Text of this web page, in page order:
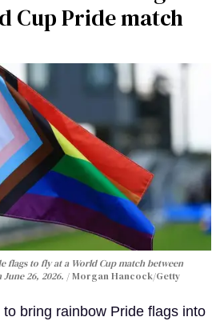
Cup Pride match
flags to fly at a World Cup match between
26, 2026.
Morgan Hancock/Getty
bring rainbow Pride flags into